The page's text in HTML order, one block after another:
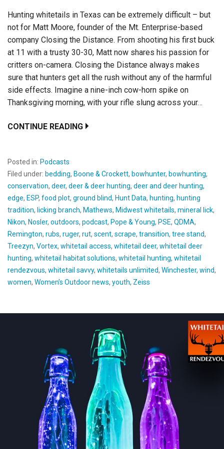
Hunting whitetails in Texas can be extremely difficult – but
not for Matt Moore, founder of the Mt. Enterprise-based
company Closing the Distance. From shooting his first buck
at 11 with a trusty 30-30, Matt now shares his passion for
critters on-camera. Closing the Distance always makes
sure that hunters get all the rush without any of the harmful
side effects. Imagine a nine-inch cow-horn spike on
Thanksgiving morning, with your rifle slung across your…
CONTINUE READING
Posted in: Podcasts
Filed under: bedding, Boone & Crockett, bowhunter, bowhunting,
conservation, deer, deer & deer hunting, deer and deer hunting,
edge, ESP, food plot, ground blind, Hunt Data, hunting, hunting
tradition, licking branch, Mathews, Midwest whitetails, mineral lick,
Nikon, Nosler, outdoors, podcast, Pope & Young, PSE, QDMA,
Remington, rubs, ruger, rut, scent, scrape, transition, tree stand,
Treezyn, Vortex, whitetail access, whitetail deer, whitetail deer
hunting, whitetail habitat solutions, whitetail hunting, whitetail
rendezvous, whitetail savvy, whitetails unlimited, Winchester, wind,
women, Women’s Outdoor news, youth, Zeiss